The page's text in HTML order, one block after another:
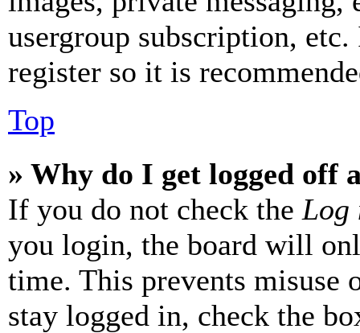
usergroup subscription,
register so it is
Top
» Why do I get logged off
If you do not check the Log
you login, the board will
time. This prevents misuse
stay logged in, check the